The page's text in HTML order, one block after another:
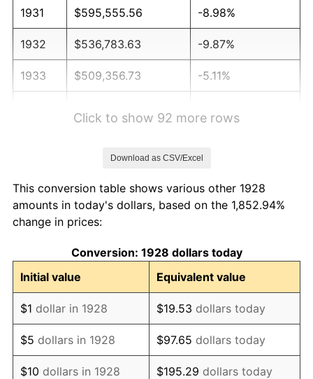
1931 $595,555.56 -8.98%
1932 $536,783.63 -9.87%
1933 $509,356.73 -5.11%
1937 $564,210.53 3.60%
1938
1939 $544,619.88 -1.42%
1940 $548,538.01 0.72%
1941 $575,964.91 5.00%
1942 $638,654.97 10.88%
Click to show 92 more rows
Download as CSV/Excel
This conversion table shows various other 1928
amounts in today's dollars, based on the 1,852.94%
change in prices:
Conversion: 1928 dollars today
Initial value
Equivalent value
$1 dollar in 1928 $19.53 dollars today
$5 dollars in 1928 $97.65 dollars today
$10 dollars in 1928 $195.29 dollars today